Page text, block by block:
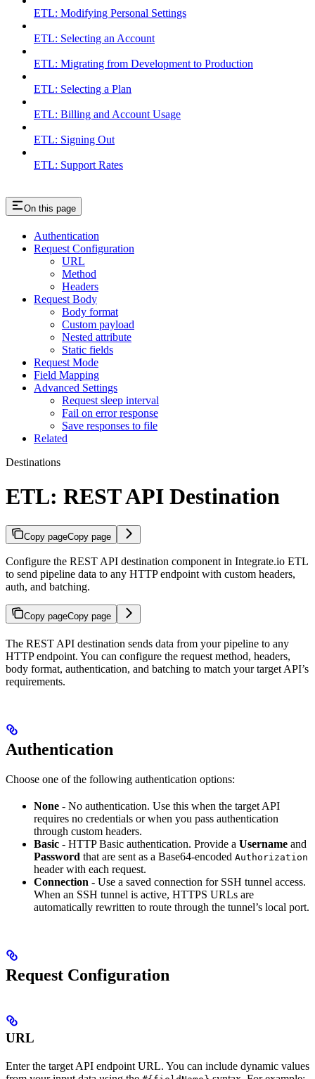
ETL: Modifying Personal Settings
ETL: Selecting an Account
ETL: Migrating from Development to Production
ETL: Selecting a Plan
ETL: Billing and Account Usage
ETL: Signing Out
ETL: Support Rates
On this page
Authentication
Request Configuration
URL
Method
Headers
Request Body
Body format
Custom payload
Nested attribute
Static fields
Request Mode
Field Mapping
Advanced Settings
Request sleep interval
Fail on error response
Save responses to file
Related
Destinations
ETL: REST API Destination
Copy pageCopy page
Configure the REST API destination component in Integrate.io ETL
to send pipeline data to any HTTP endpoint with custom headers,
auth, and batching.
Copy pageCopy page
The REST API destination sends data from your pipeline to any
HTTP endpoint. You can configure the request method, headers,
body format, authentication, and batching to match your target API’s
requirements.
Authentication
Choose one of the following authentication options:
None - No authentication. Use this when the target API
requires no credentials or when you pass authentication
through custom headers.
Basic - HTTP Basic authentication. Provide a Username and
Password that are sent as a Base64-encoded Authorization
header with each request.
Connection - Use a saved connection for SSH tunnel access.
When an SSH tunnel is active, HTTPS URLs are
automatically rewritten to route through the tunnel’s local port.
Request Configuration
URL
Enter the target API endpoint URL. You can include dynamic values